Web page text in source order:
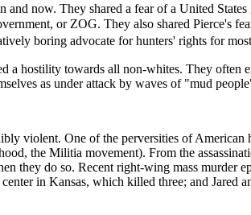
and now. They shared a fear of a United
or ZOG. They also shared Pierce's
boring advocate for hunters' rights for
a hostility towards all non-whites. They
as under attack by waves of "mud
violent. One of the perversities of
the Militia movement). From the
they do so. Recent right-wing mass murder
in Kansas, which killed three; and